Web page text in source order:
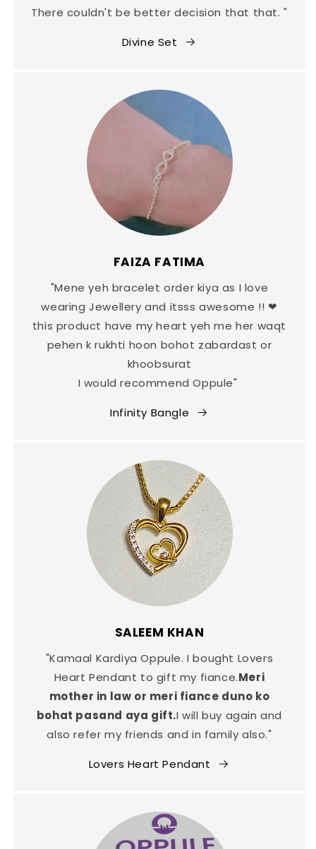
There couldn't be better decision that that. "
Divine Set
FAIZA FATIMA
"Mene yeh bracelet order kiya as I love
wearing Jewellery and itsss awesome !! ❤
this product have my heart yeh me her waqt
pehen k rukhti hoon bohot zabardast or
khoobsurat
I would recommend Oppule"
Infinity Bangle
SALEEM KHAN
"Kamaal Kardiya Oppule. I bought Lovers
Heart Pendant to gift my fiance.Meri
mother in law or meri fiance duno ko
bohat pasand aya gift.I will buy again and
also refer my friends and in family also."
Lovers Heart Pendant